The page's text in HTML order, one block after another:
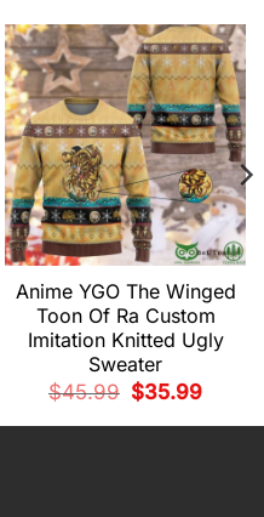
Anime YGO The Winged
Toon Of Ra Custom
Imitation Knitted Ugly
Sweater
$45.99
Original
price
$35.99Current